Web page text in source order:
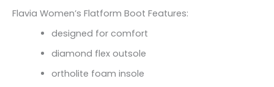
Flavia Women’s Flatform Boot Features:
designed for comfort
diamond flex outsole
ortholite foam insole